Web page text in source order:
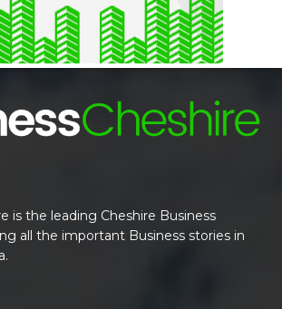
is the leading Cheshire Business
all the important Business stories in